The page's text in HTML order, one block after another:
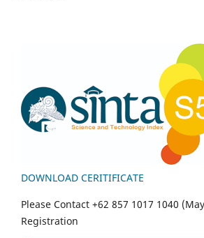
DOWNLOAD CERITIFICATE
Please Contact +62 857 1017 1040
Registration